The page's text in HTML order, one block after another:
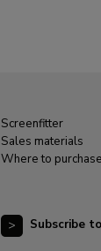
Screenfitter
Sales materials
Where to purchase
Subscribe